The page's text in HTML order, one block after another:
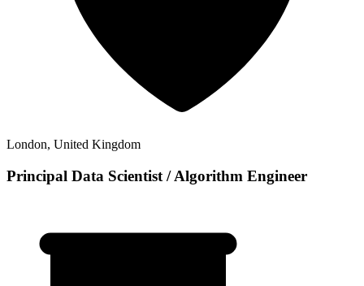
London, United Kingdom
Principal Data Scientist / Algorithm Engineer